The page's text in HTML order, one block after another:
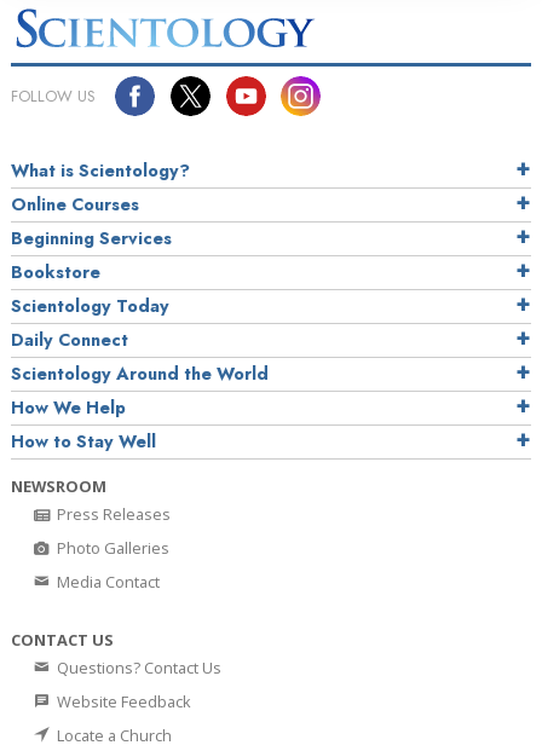
FOLLOW US
What is Scientology?
Online Courses
Beginning Services
Bookstore
Scientology Today
Daily Connect
Scientology Around the World
How We Help
How to Stay Well
NEWSROOM
Press Releases
Photo Galleries
Media Contact
CONTACT US
Questions? Contact Us
Website Feedback
Locate a Church